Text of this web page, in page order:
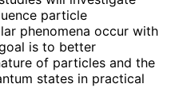
particle
phenomena occur with
is to better
of particles and the
states in practical